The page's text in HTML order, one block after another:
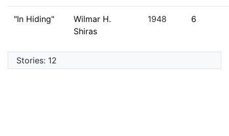
"In Hiding"
Wilmar H.
Shiras
1948 6
Stories: 12